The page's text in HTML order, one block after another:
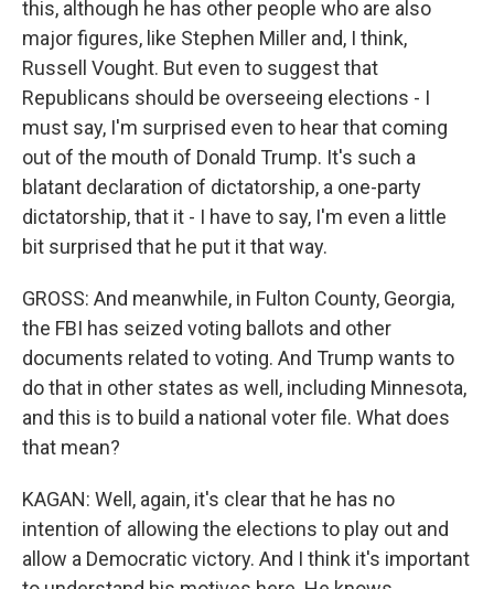
this, although he has other people who are also
major figures, like Stephen Miller and, I think,
Russell Vought. But even to suggest that
Republicans should be overseeing elections - I
must say, I'm surprised even to hear that coming
out of the mouth of Donald Trump. It's such a
blatant declaration of dictatorship, a one-party
dictatorship, that it - I have to say, I'm even a little
bit surprised that he put it that way.
GROSS: And meanwhile, in Fulton County, Georgia,
the FBI has seized voting ballots and other
documents related to voting. And Trump wants to
do that in other states as well, including Minnesota,
and this is to build a national voter file. What does
that mean?
KAGAN: Well, again, it's clear that he has no
intention of allowing the elections to play out and
allow a Democratic victory. And I think it's important